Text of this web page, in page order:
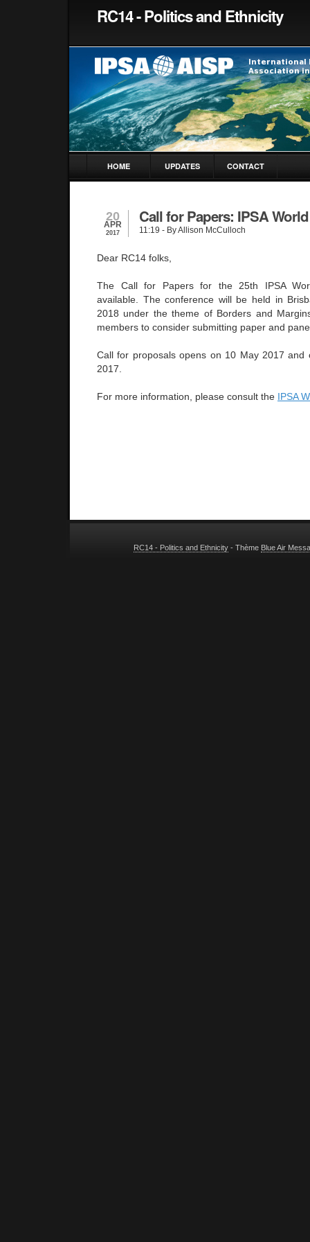
RC14 - Politics and Ethnicity
HOME UPDATES CONTACT
20
APR
2017
Call for Papers: IPSA
11:19 - By Allison McCulloch
Dear RC14 folks,
The Call for Papers for the 25th IPSA
available. The conference will be held in
2018 under the theme of Borders and
members to consider submitting paper and
Call for proposals opens on 10 May 2017 and
2017.
For more information, please consult the IPSA
RC14 - Politics and Ethnicity - Thème Blue Air